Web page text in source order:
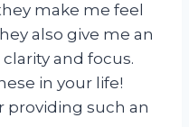
make me feel
also give me an
and focus.
in your life!
providing such an